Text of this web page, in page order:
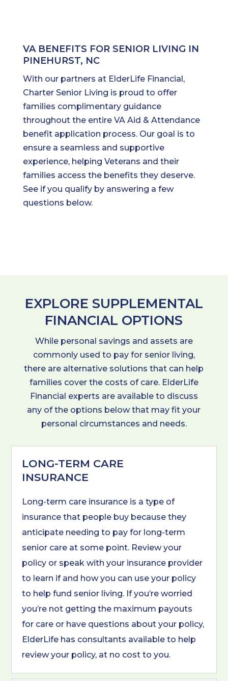
VA BENEFITS FOR SENIOR LIVING IN
PINEHURST, NC
With our partners at ElderLife Financial,
Charter Senior Living is proud to offer
families complimentary guidance
throughout the entire VA Aid & Attendance
benefit application process. Our goal is to
ensure a seamless and supportive
experience, helping Veterans and their
families access the benefits they deserve.
See if you qualify by answering a few
questions below.
EXPLORE SUPPLEMENTAL
FINANCIAL OPTIONS
While personal savings and assets are
commonly used to pay for senior living,
there are alternative solutions that can help
families cover the costs of care. ElderLife
Financial experts are available to discuss
any of the options below that may fit your
personal circumstances and needs.
LONG-TERM CARE
INSURANCE
Long-term care insurance is a type of
insurance that people buy because they
anticipate needing to pay for long-term
senior care at some point. Review your
policy or speak with your insurance provider
to learn if and how you can use your policy
to help fund senior living. If you’re worried
you’re not getting the maximum payouts
for care or have questions about your policy,
ElderLife has consultants available to help
review your policy, at no cost to you.